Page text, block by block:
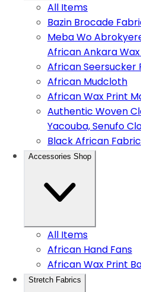
All Items
Bazin Brocade
Meba Wo
African Ankara
African Seersucker
African Mudcloth
African Wax Print
Authentic Woven
Yacouba, Senufo
Black African Fabric
Accessories Shop
All Items
African Hand Fans
African Wax Print
Stretch Fabrics